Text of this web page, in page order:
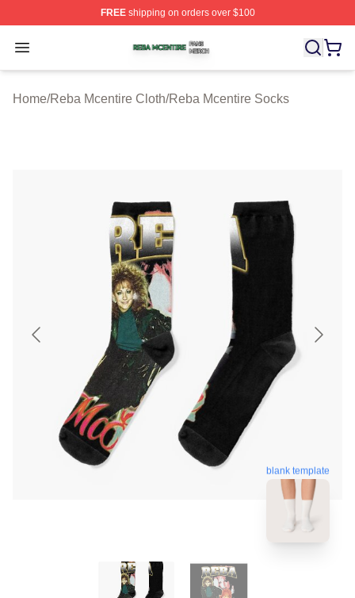
FREEshipping on orders over $100
Open menu
Reba Mcentire Shop ⚡️ Officially Licensed Reba
Home/Reba Mcentire Cloth/Reba Mcentire Socks
blank template